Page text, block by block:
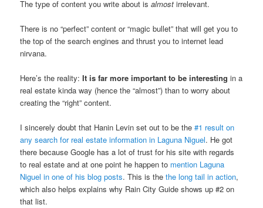
The type of content you write about isalmost irrelevant.
There is no “perfect” content or “magic bullet” that will get you to
the top of the search engines and thrust you to internet lead
nirvana.
Here’s the reality:It is far more important to be interesting in a
real estate kinda way (hence the “almost”) than to worry about
creating the “right” content.
I sincerely doubt that Hanin Levin set out to be the#1 result on
any search for real estate information in Laguna Niguel. He got
there because Google has a lot of trust for his site with regards
to real estate and at one point he happen to mention Laguna
Niguel in one of his blog posts. This is thethe long tail in action,
which also helps explains why Rain City Guide shows up #2 on
that list.